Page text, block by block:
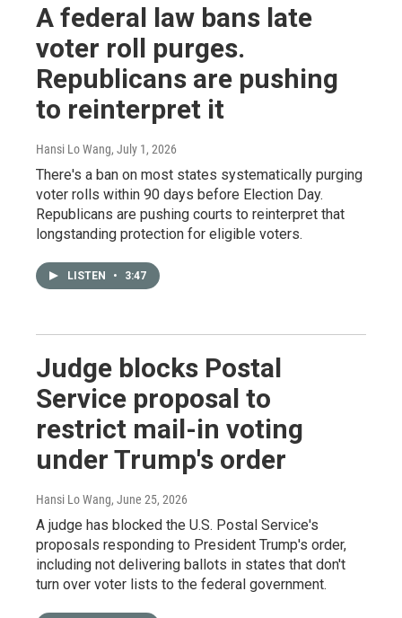
A federal law bans late
voter roll purges.
Republicans are pushing
to reinterpret it
Hansi Lo Wang, July 1, 2026
There's a ban on most states systematically purging
voter rolls within 90 days before Election Day.
Republicans are pushing courts to reinterpret that
longstanding protection for eligible voters.
LISTEN • 3:47
Judge blocks Postal
Service proposal to
restrict mail-in voting
under Trump's order
Hansi Lo Wang, June 25, 2026
A judge has blocked the U.S. Postal Service's
proposals responding to President Trump's order,
including not delivering ballots in states that don't
turn over voter lists to the federal government.